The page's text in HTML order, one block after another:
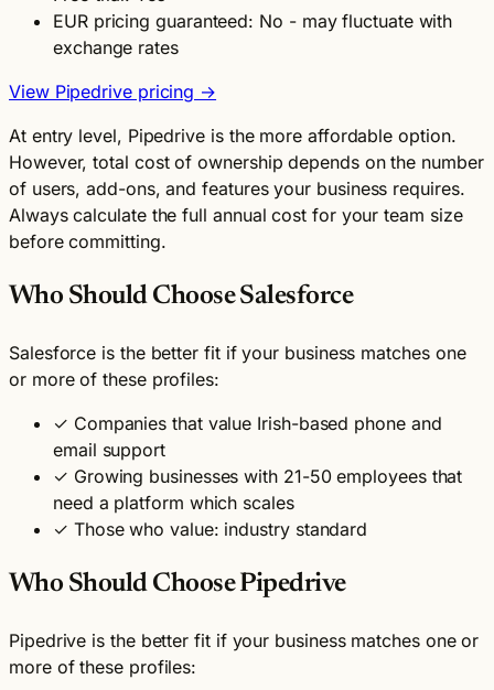
EUR pricing guaranteed: No - may fluctuate with
exchange rates
View Pipedrive pricing →
At entry level, Pipedrive is the more affordable option.
However, total cost of ownership depends on the number
of users, add-ons, and features your business requires.
Always calculate the full annual cost for your team size
before committing.
Who Should Choose Salesforce
Salesforce is the better fit if your business matches one
or more of these profiles:
✓ Companies that value Irish-based phone and
email support
✓ Growing businesses with 21-50 employees that
need a platform which scales
✓ Those who value: industry standard
Who Should Choose Pipedrive
Pipedrive is the better fit if your business matches one or
more of these profiles: